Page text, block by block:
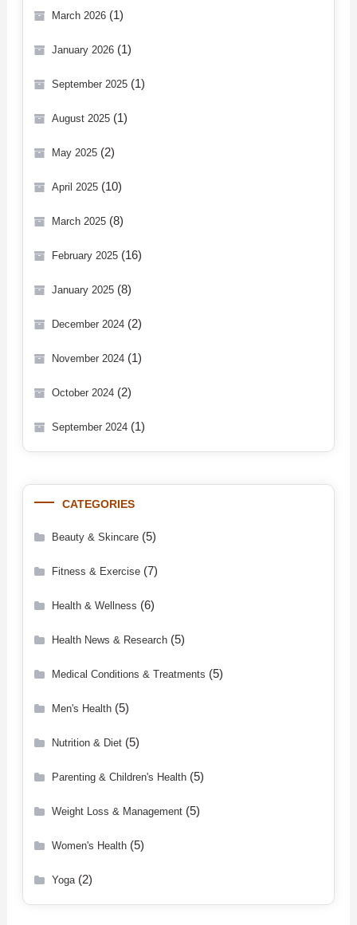
March 2026(1)
January 2026(1)
September 2025(1)
August 2025(1)
May 2025(2)
April 2025(10)
March 2025(8)
February 2025(16)
January 2025(8)
December 2024(2)
November 2024(1)
October 2024(2)
September 2024(1)
CATEGORIES
Beauty & Skincare(5)
Fitness & Exercise(7)
Health & Wellness (6)
Health News & Research(5)
Medical Conditions & Treatments (5)
Men's Health(5)
Nutrition & Diet(5)
Parenting & Children's Health(5)
Weight Loss & Management(5)
Women's Health(5)
Yoga(2)